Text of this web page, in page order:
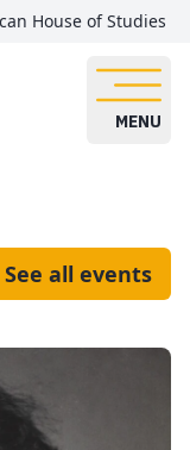
House of Studies
MENU
See all events